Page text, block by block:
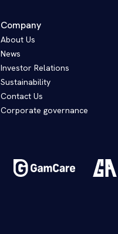
Company
About Us
News
Investor Relations
Sustainability
Contact Us
Corporate governance